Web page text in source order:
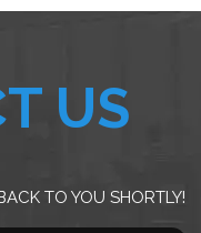
US
TO YOU SHORTLY!